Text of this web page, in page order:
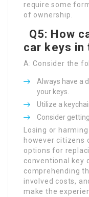
require some
of ownership.